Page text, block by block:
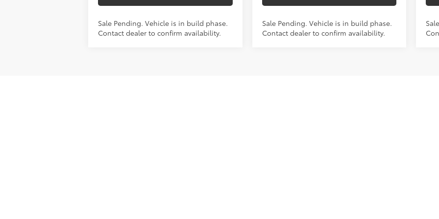
Sale Pending. Vehicle is in build phase.
Contact dealer to confirm availability.
Sale Pending. Vehicle is in build phase.
Contact dealer to confirm availability.